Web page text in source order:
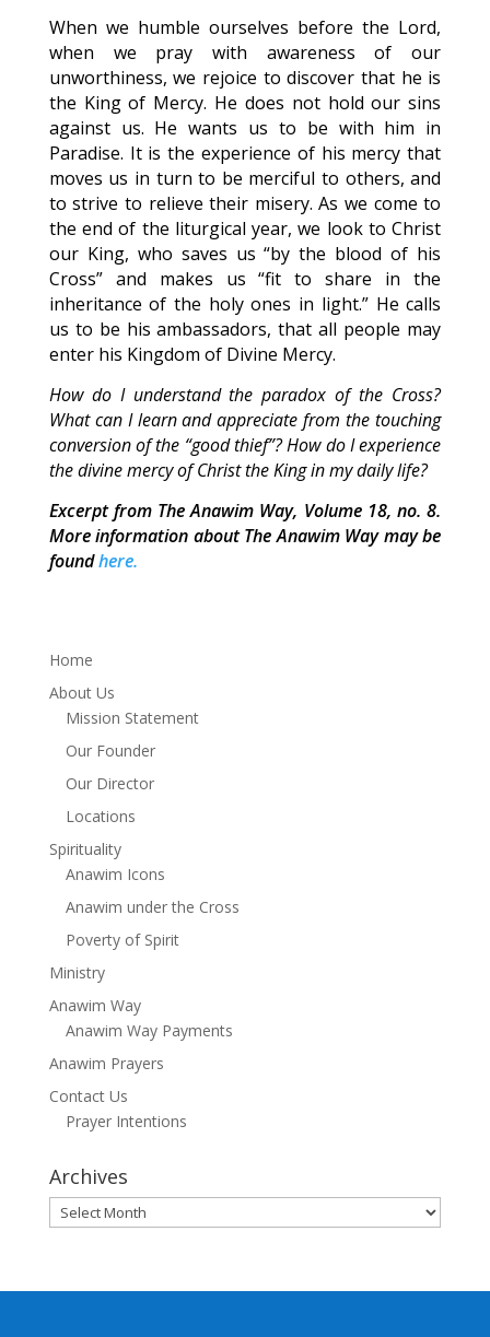
When we humble ourselves before the Lord,
when we pray with awareness of our
unworthiness, we rejoice to discover that he is
the King of Mercy. He does not hold our sins
against us. He wants us to be with him in
Paradise. It is the experience of his mercy that
moves us in turn to be merciful to others, and
to strive to relieve their misery. As we come to
the end of the liturgical year, we look to Christ
our King, who saves us “by the blood of his
Cross” and makes us “fit to share in the
inheritance of the holy ones in light.” He calls
us to be his ambassadors, that all people may
enter his Kingdom of Divine Mercy.
How do I understand the paradox of the Cross?
What can I learn and appreciate from the touching
conversion of the “good thief”? How do I experience
the divine mercy of Christ the King in my daily life?
Excerpt from The Anawim Way, Volume 18, no. 8.
More information about The Anawim Way may be
foundhere.
Home
About Us
Mission Statement
Our Founder
Our Director
Locations
Spirituality
Anawim Icons
Anawim under the Cross
Poverty of Spirit
Ministry
Anawim Way
Anawim Way Payments
Anawim Prayers
Contact Us
Prayer Intentions
Archives
Archives